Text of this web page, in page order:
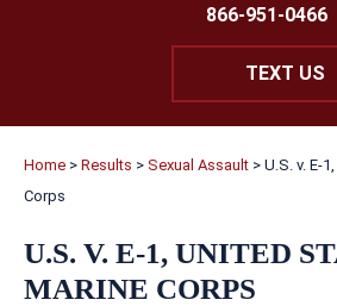
866-951-0466
TEXT US
Home > Results > Sexual Assault > U.S. v. E-
Corps
U.S. V. E-1, UNITED
MARINE CORPS